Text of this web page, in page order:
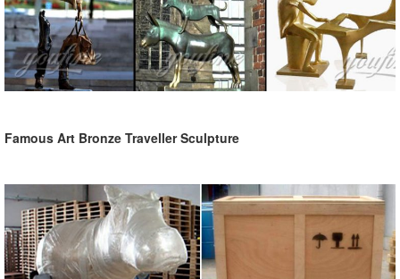
Famous Art Bronze Traveller Sculpture